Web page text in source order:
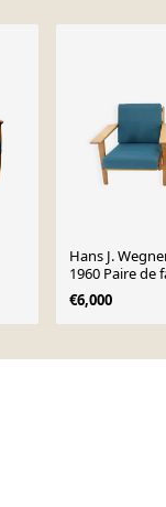
Hans J.
1960 Paire de
en chêne pour
Danemark
€6,000